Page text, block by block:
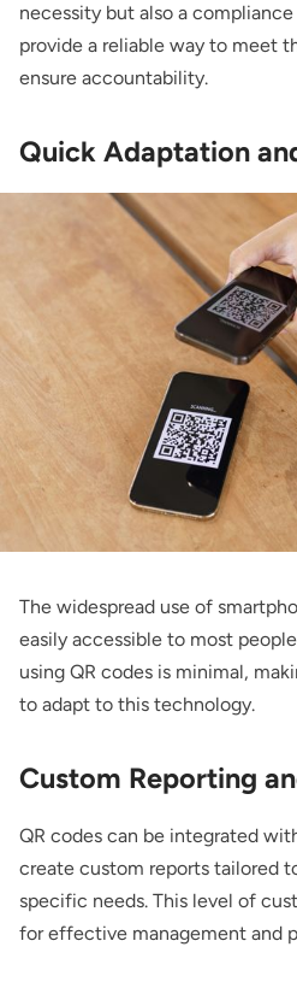
necessity but also a
provide a reliable way to meet
ensure accountability.
Quick Adaptation
The widespread use of
easily accessible to most
using QR codes is minimal,
to adapt to this technology.
Custom Reporting
QR codes can be integrated
create custom reports tailored
specific needs. This level of
for effective management and